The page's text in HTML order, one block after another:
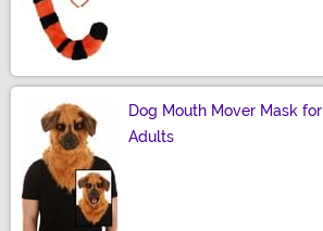
Dog Mouth Mover Mask for
Adults